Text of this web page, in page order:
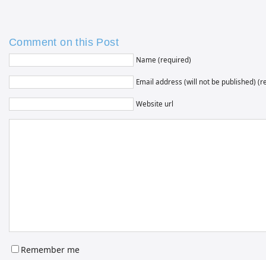
Comment on this Post
Name (required)
Email address (will not be published)
Website url
Remember me